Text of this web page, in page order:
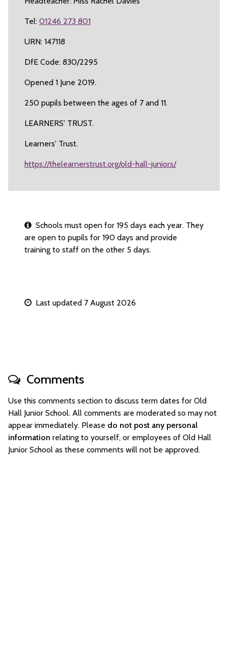
Tel: 01246 273 801
URN: 147118
DfE Code: 830/2295
Opened 1 June 2019.
250 pupils between the ages of 7 and 11.
LEARNERS' TRUST.
Learners' Trust.
https://thelearnerstrust.org/old-hall-juniors/
Schools must open for 195 days each year. They
are open to pupils for 190 days and provide
training to staff on the other 5 days.
Last updated 7 August 2026
Comments
Use this comments section to discuss term dates for Old
Hall Junior School. All comments are moderated so may not
appear immediately. Please do not post any personal
information relating to yourself, or employees of Old Hall
Junior School as these comments will not be approved.